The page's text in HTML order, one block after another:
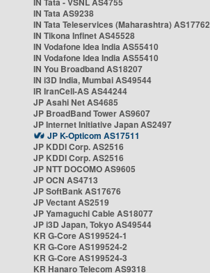
IN Tata AS9238
IN Tata Teleservices (Maharashtra) AS17762
IN Tikona Infinet AS45528
IN Vodafone Idea India AS55410
IN Vodafone Idea India AS55410
IN You Broadband AS18207
IN i3D India, Mumbai AS49544
IR IranCell-AS AS44244
JP Asahi Net AS4685
JP BroadBand Tower AS9607
JP Internet Initiative Japan AS2497
JP K-Opticom AS17511
JP KDDI Corp. AS2516
JP KDDI Corp. AS2516
JP NTT DOCOMO AS9605
JP OCN AS4713
JP SoftBank AS17676
JP Vectant AS2519
JP Yamaguchi Cable AS18077
JP i3D Japan, Tokyo AS49544
KR G-Core AS199524-1
KR G-Core AS199524-2
KR G-Core AS199524-3
KR Hanaro Telecom AS9318